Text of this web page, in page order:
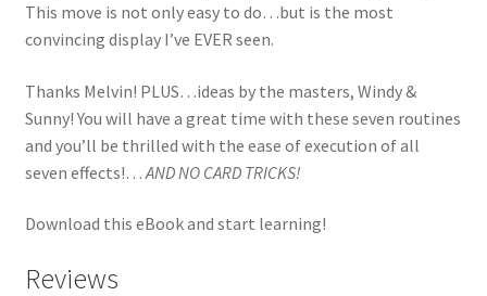
This move is not only easy to do…but is the most
convincing display I’ve EVER seen.
Thanks Melvin! PLUS…ideas by the masters, Windy &
Sunny! You will have a great time with these seven routines
and you’ll be thrilled with the ease of execution of all
seven effects!… AND NO CARD TRICKS!
Download this eBook and start learning!
Reviews